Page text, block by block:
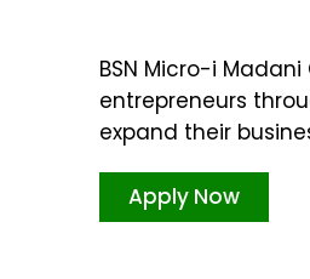
BSN Micro-i
entrepreneurs
expand their
Apply Now